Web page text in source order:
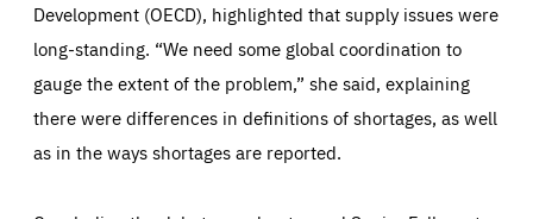
Development (OECD), highlighted that supply issues were
long-standing. “We need some global coordination to
gauge the extent of the problem,” she said, explaining
there were differences in definitions of shortages, as well
as in the ways shortages are reported.